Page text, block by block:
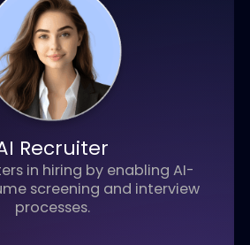
AI Guide
engagement solution that
customer entry points,
pre-sales interactions, and
value leads — driving faster
and business growth.